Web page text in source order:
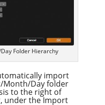
Folder Hierarchy
import
Month/Day folder
to the right of
under the Import